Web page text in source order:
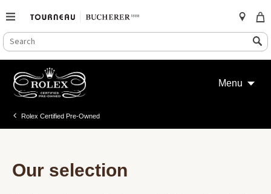
SEARCH
CATALOG
Search
content
Menu
Rolex Certified Pre-Owned
Our selection